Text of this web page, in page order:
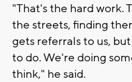
"That's the hard work.
the streets, finding
gets referrals to us,
to do. We're doing
think," he said.